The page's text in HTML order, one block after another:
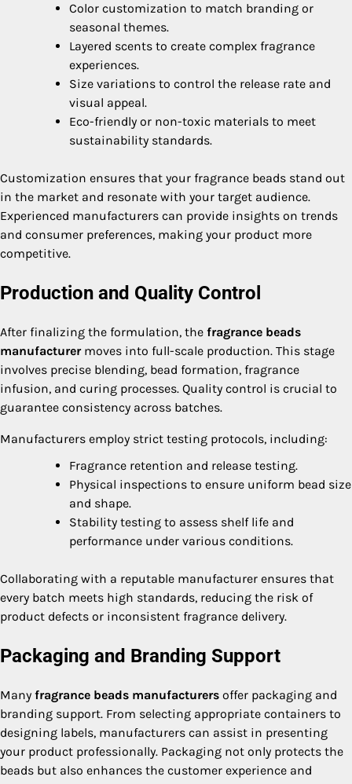
Color customization to match branding or
seasonal themes.
Layered scents to create complex fragrance
experiences.
Size variations to control the release rate and
visual appeal.
Eco-friendly or non-toxic materials to meet
sustainability standards.
Customization ensures that your fragrance beads stand out
in the market and resonate with your target audience.
Experienced manufacturers can provide insights on trends
and consumer preferences, making your product more
competitive.
Production and Quality Control
After finalizing the formulation, the fragrance beads
manufacturermoves into full-scale production. This stage
involves precise blending, bead formation, fragrance
infusion, and curing processes. Quality control is crucial to
guarantee consistency across batches.
Manufacturers employ strict testing protocols, including:
Fragrance retention and release testing.
Physical inspections to ensure uniform bead size
and shape.
Stability testing to assess shelf life and
performance under various conditions.
Collaborating with a reputable manufacturer ensures that
every batch meets high standards, reducing the risk of
product defects or inconsistent fragrance delivery.
Packaging and Branding Support
Many fragrance beads manufacturers offer packaging and
branding support. From selecting appropriate containers to
designing labels, manufacturers can assist in presenting
your product professionally. Packaging not only protects the
beads but also enhances the customer experience and